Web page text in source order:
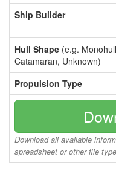
Ship Builder
Hull Shape (e.g.
Catamaran, Unknown)
Propulsion Type
Download all available
spreadsheet or other file type